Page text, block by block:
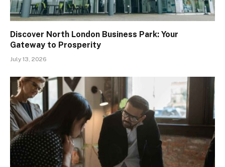
Discover North London Business Park: Your
Gateway to Prosperity
July 13, 2026